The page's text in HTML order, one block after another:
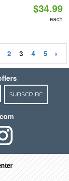
$34.99
each
2 3 4 5
SUBSCRIBE